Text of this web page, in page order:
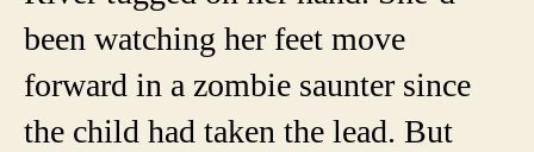
been watching her feet move
forward in a zombie saunter since
the child had taken the lead. But